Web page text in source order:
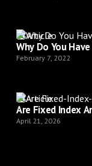
Article
Why Do You
February 7, 2022
Article
Are Fixed Index
April 21, 2026